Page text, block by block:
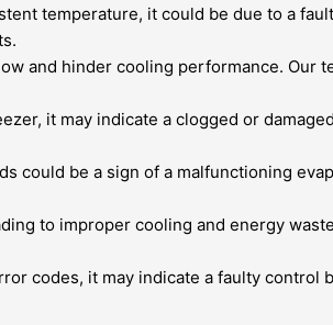
temperature, it could be due to a
and hinder cooling performance. Our
it may indicate a clogged or
could be a sign of a malfunctioning
to improper cooling and energy
codes, it may indicate a faulty control